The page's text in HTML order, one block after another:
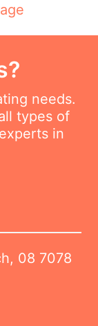
needs.
types of
in
08 7078